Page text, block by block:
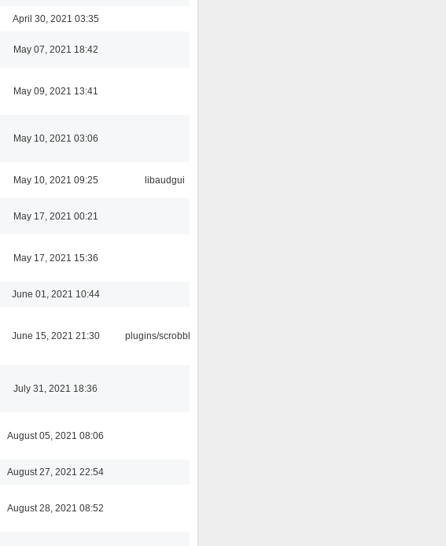
April 30, 2021 03:35
May 07, 2021 18:42
May 09, 2021 13:41
May 10, 2021 03:06
May 10, 2021 09:25 libaudgui
May 17, 2021 00:21
May 17, 2021 15:36
June 01, 2021 10:44
June 15, 2021 21:30 plugins/scrobbler2
July 31, 2021 18:36
August 05, 2021 08:06
August 27, 2021 22:54
August 28, 2021 08:52